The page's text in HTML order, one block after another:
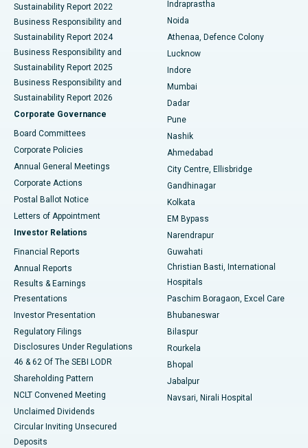
Best Hospital in Seshadripuram, Bangalore
Best Hospital in Waltair Main Road, Visakhapatnam
Best Hospital in Subhash Nagar Road, Karimnagar
Best Hospital in Managari, Karaikudi
Best Hospital in Arepally, Warangal
Best Hospital in Arera Colony, Bhopal
Best Hospital in Jayanagar, Bangalore
Best Hospital in KK Nagar, Madurai
Best Hospital in Sector-19, Rourkela
Best Hospital in Swargate, Pune
Best Women’s Cancer Hospital in South Delhi
Sustainability Report 2022
Business Responsibility and
Sustainability Report 2024
Business Responsibility and
Sustainability Report 2025
Business Responsibility and
Sustainability Report 2026
Corporate Governance
Board Committees
Corporate Policies
Annual General Meetings
Corporate Actions
Postal Ballot Notice
Letters of Appointment
Investor Relations
Financial Reports
Annual Reports
Results & Earnings
Presentations
Investor Presentation
Regulatory Filings
Disclosures Under Regulations
46 & 62 Of The SEBI LODR
Shareholding Pattern
NCLT Convened Meeting
Unclaimed Dividends
Circular Inviting Unsecured
Deposits
Indraprastha
Noida
Athenaa, Defence Colony
Lucknow
Indore
Mumbai
Dadar
Pune
Nashik
Ahmedabad
City Centre, Ellisbridge
Gandhinagar
Kolkata
EM Bypass
Narendrapur
Guwahati
Christian Basti, International
Hospitals
Paschim Boragaon, Excel Care
Bhubaneswar
Bilaspur
Rourkela
Bhopal
Jabalpur
Navsari, Nirali Hospital